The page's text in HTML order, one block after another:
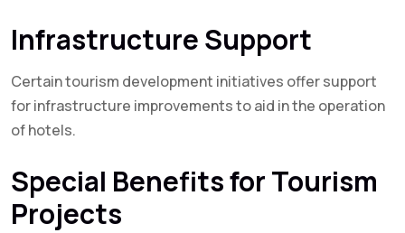
Infrastructure Support
Certain tourism development initiatives offer support
for infrastructure improvements to aid in the operation
of hotels.
Special Benefits for Tourism
Projects